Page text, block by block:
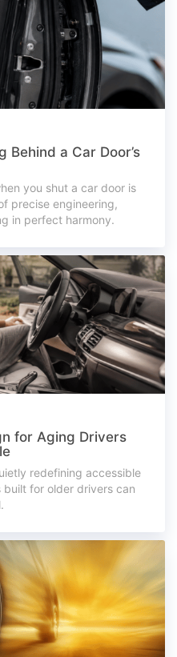
Behind a Car Door’s
you shut a car door is
precise engineering,
in perfect harmony.
for Aging Drivers
redefining accessible
for older drivers can